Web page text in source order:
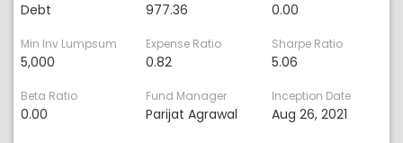
Debt 977.36 0.00
Min Inv Lumpsum
5,000
Expense Ratio
0.82
Sharpe Ratio
5.06
Beta Ratio
0.00
Fund Manager
Parijat Agrawal
Inception Date
Aug 26, 2021